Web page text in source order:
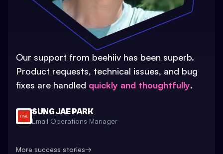
Our support from beehiiv has been superb.
Product requests, technical issues, and bug
fixes are handled quickly and thoughtfully.
SUNG JAE PARK
Email Operations Manager
More success stories→